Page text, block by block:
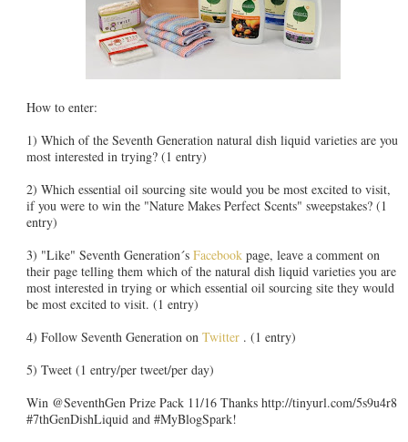
How to enter:
1) Which of the Seventh Generation natural dish liquid varieties are you
most interested in trying? (1 entry)
2) Which essential oil sourcing site would you be most excited to visit,
if you were to win the "Nature Makes Perfect Scents" sweepstakes? (1
entry)
3) "Like" Seventh Generation´s Facebook page, leave a comment on
their page telling them which of the natural dish liquid varieties you are
most interested in trying or which essential oil sourcing site they would
be most excited to visit. (1 entry)
4) Follow Seventh Generation on Twitter . (1 entry)
5) Tweet (1 entry/per tweet/per day)
Win @SeventhGen Prize Pack 11/16 Thanks http://tinyurl.com/5s9u4r8
#7thGenDishLiquid and #MyBlogSpark!